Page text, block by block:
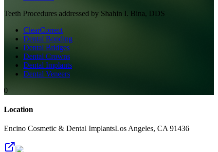
Teeth Procedures addressed by Shahin I. Bina, DDS
ClearCorrect
Dental Bonding
Dental Bridges
Dental Crowns
Dental Implants
Dental Veneers
0
Location
Encino Cosmetic & Dental ImplantsLos Angeles, CA 91436